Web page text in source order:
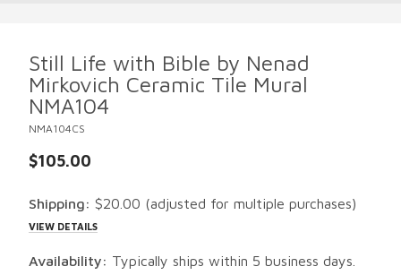
Still Life with Bible by Nenad
Mirkovich Ceramic Tile Mural
NMA104
NMA104CS
$105.00
Shipping: $20.00 (adjusted for multiple purchases)
VIEW DETAILS
Availability: Typically ships within 5 business days.